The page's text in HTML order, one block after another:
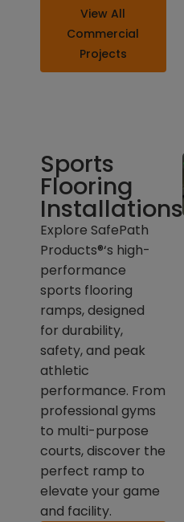
View All
Commercial
Projects
Sports
Flooring
Installations
Explore SafePath
Products®‘s high-
performance
sports flooring
ramps, designed
for durability,
safety, and peak
athletic
performance. From
professional gyms
to multi-purpose
courts, discover the
perfect ramp to
elevate your game
and facility.